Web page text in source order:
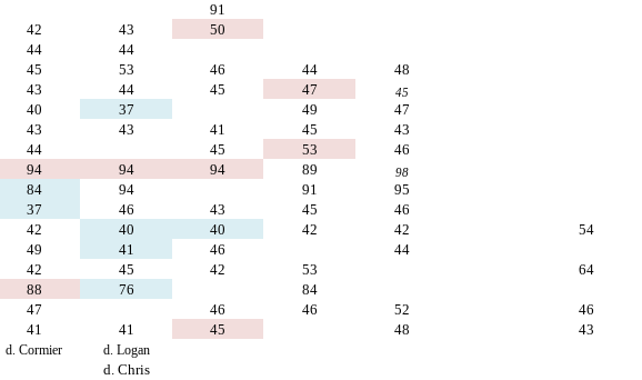
91
42 43
50
44
44
45 53 46 44
48
43 44 45 47 45
40 37 49
47
43 43 41 45
43
44 45 53
46
94 94 94 89 98
84 94 91
95
37 46 43 45
46
42 40 40 42 42
54
49 41 46
44
42 45 42 53
64
88 76
84
47 46 46 52
46
41 41 45 48
43
d. Cormier d. Logan
d. Chris